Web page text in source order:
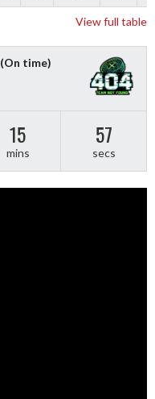
View full table
(On time)
15
mins
56
secs